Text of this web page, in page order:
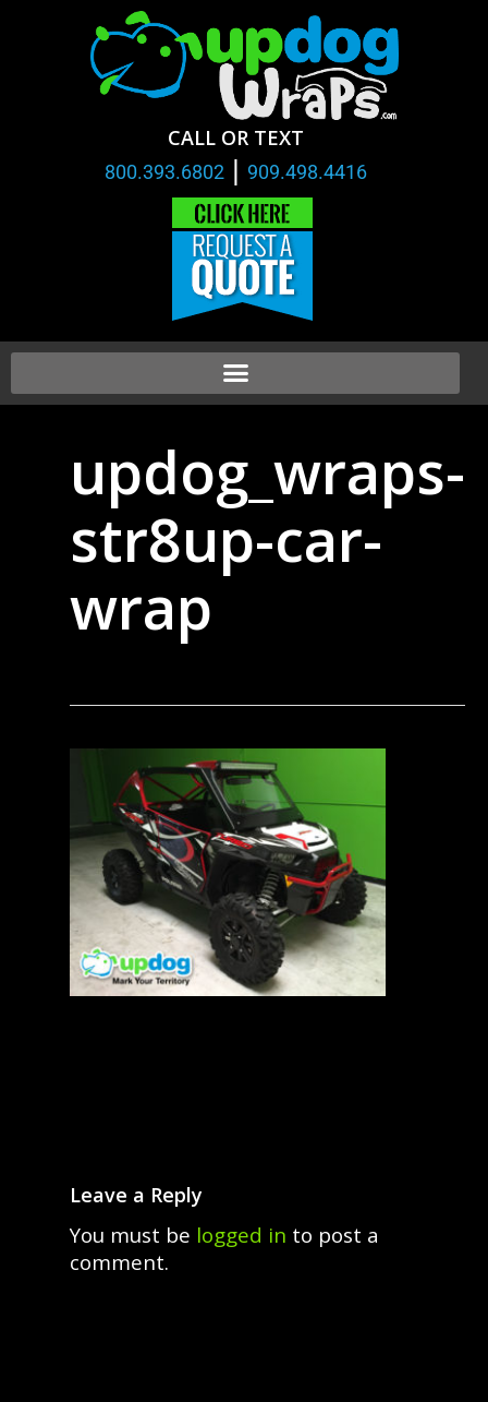
CALL OR TEXT
800.393.6802 | 909.498.4416
updog_wraps-
str8up-car-
wrap
Leave a Reply
You must be logged in to post a
comment.